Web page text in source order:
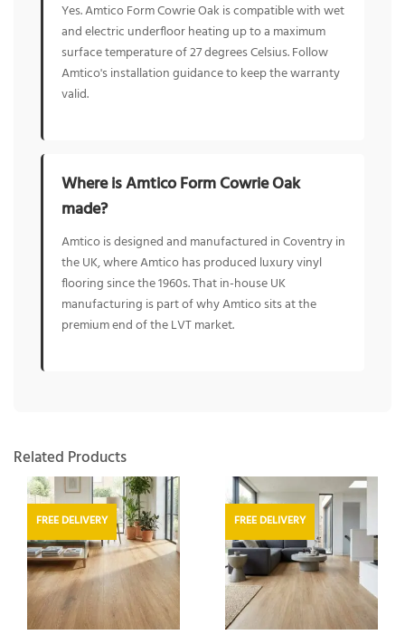
Yes. Amtico Form Cowrie Oak is compatible with wet
and electric underfloor heating up to a maximum
surface temperature of 27 degrees Celsius. Follow
Amtico's installation guidance to keep the warranty
valid.
Where is Amtico Form Cowrie Oak
made?
Amtico is designed and manufactured in Coventry in
the UK, where Amtico has produced luxury vinyl
flooring since the 1960s. That in-house UK
manufacturing is part of why Amtico sits at the
premium end of the LVT market.
Related Products
FREE DELIVERY FREE DELIVERY